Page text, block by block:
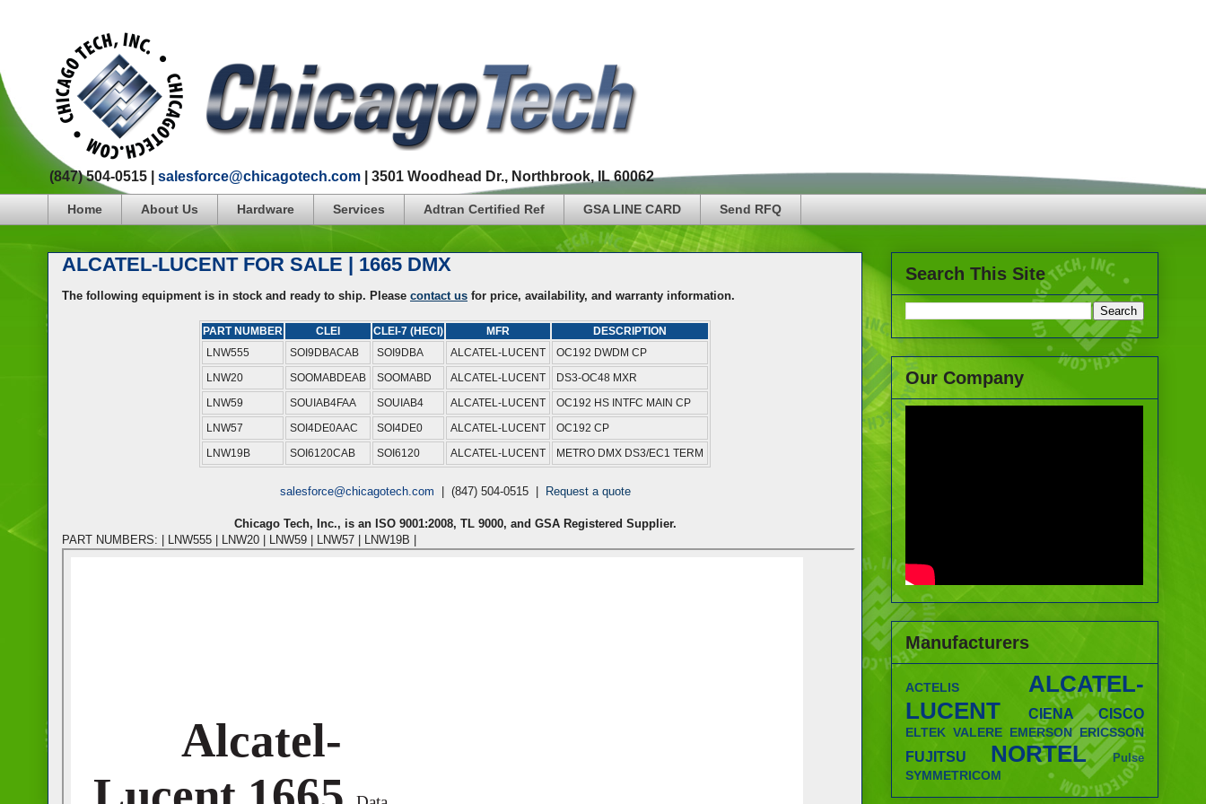
(847) 504-0515 | salesforce@chicagotech.com | 3501 Woodhead Dr., Northbrook, IL 60062
Home About Us Hardware Services Adtran Certified Ref GSA LINE CARD Send RFQ
ALCATEL-LUCENT FOR SALE | 1665 DMX
The following equipment is in stock and ready to ship. Please contact us for price, availability, and warranty information.
PART NUMBER CLEI CLEI-7 (HECI) MFR
DESCRIPTION
LNW555
SOI9DBACAB SOI9DBA ALCATEL-LUCENT
OC192 DWDM CP
LNW20
SOOMABDEAB SOOMABD ALCATEL-LUCENT
DS3-OC48 MXR
LNW59
SOUIAB4FAA SOUIAB4 ALCATEL-LUCENT
OC192 HS INTFC MAIN CP
LNW57
SOI4DE0AAC SOI4DE0 ALCATEL-LUCENT
OC192 CP
LNW19B
SOI6120CAB SOI6120 ALCATEL-LUCENT METRO DMX DS3/EC1 TERM
salesforce@chicagotech.com | (847) 504-0515 | Request a quote
Chicago Tech, Inc., is an ISO 9001:2008, TL 9000, and GSA Registered Supplier.
PART NUMBERS: | LNW555 | LNW20 | LNW59 | LNW57 | LNW19B |
Search This Site
Our Company
Manufacturers
ACTELIS
ALCATEL-
LUCENT
CIENA CISCO
ELTEK VALERE EMERSON ERICSSON
FUJITSU NORTEL Pulse
SYMMETRICOM